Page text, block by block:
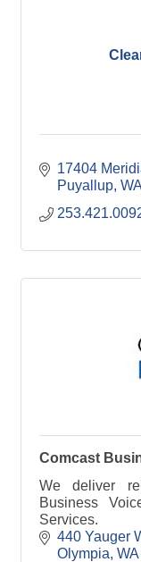
17404
Puyallup WA
Comcast
We deliver
Business
Services.
440 Yauger
Olympia WA